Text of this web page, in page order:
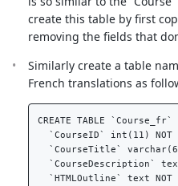
create this table by first
removing the fields that
Similarly create a table
French translations as
CREATE TABLE
`CourseID` int(11)
`CourseTitle`
`CourseDescription`
`HTMLOutline` text